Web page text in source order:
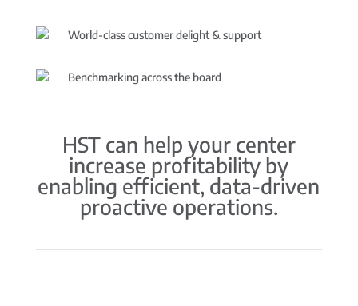
World-class customer delight & support
Benchmarking across the board
HST can help your center
increase profitability by
enabling efficient, data-driven
proactive operations.